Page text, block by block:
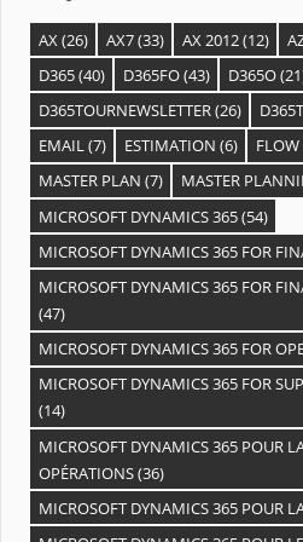
AX(26) AX7(33) AX 2012(12)
D365(40) D365FO(43) D365O
D365TOURNEWSLETTER(26)
EMAIL(7) ESTIMATION (6) FLOW
MASTER PLAN (7) MASTER
MICROSOFT DYNAMICS 365(54)
MICROSOFT DYNAMICS 365 FOR
MICROSOFT DYNAMICS 365 FOR
(47)
MICROSOFT DYNAMICS 365 FOR
MICROSOFT DYNAMICS 365 FOR
(14)
MICROSOFT DYNAMICS 365 POUR
OPÉRATIONS(36)
MICROSOFT DYNAMICS 365 POUR